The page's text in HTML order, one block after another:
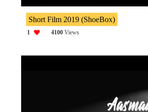
Short Film 2019 (ShoeBox)
1 4100Views